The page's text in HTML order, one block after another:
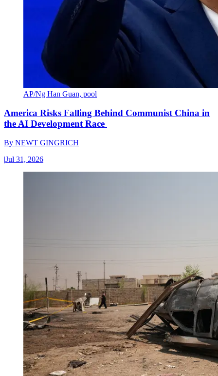
AP/Ng Han Guan, pool
America Risks Falling Behind Communist China in
the AI Development Race
By NEWT GINGRICH
|Jul 31, 2026